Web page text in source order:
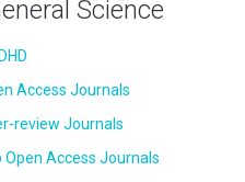
Science
Access Journals
review Journals
Open Access Journals